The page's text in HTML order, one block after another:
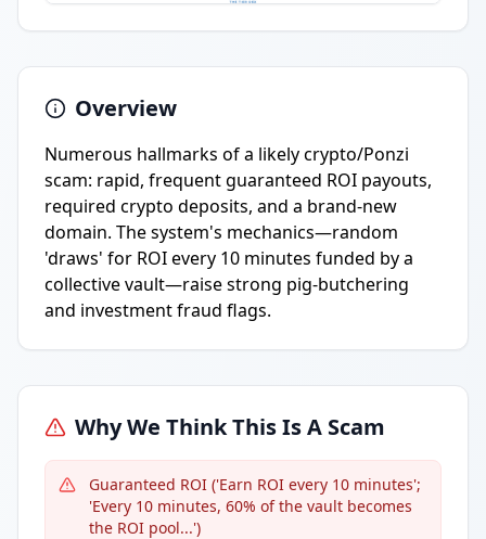
Overview
Numerous hallmarks of a likely crypto/Ponzi
scam: rapid, frequent guaranteed ROI payouts,
required crypto deposits, and a brand-new
domain. The system's mechanics—random
'draws' for ROI every 10 minutes funded by a
collective vault—raise strong pig-butchering
and investment fraud flags.
Why We Think This Is A Scam
Guaranteed ROI ('Earn ROI every 10 minutes';
'Every 10 minutes, 60% of the vault becomes
the ROI pool...')